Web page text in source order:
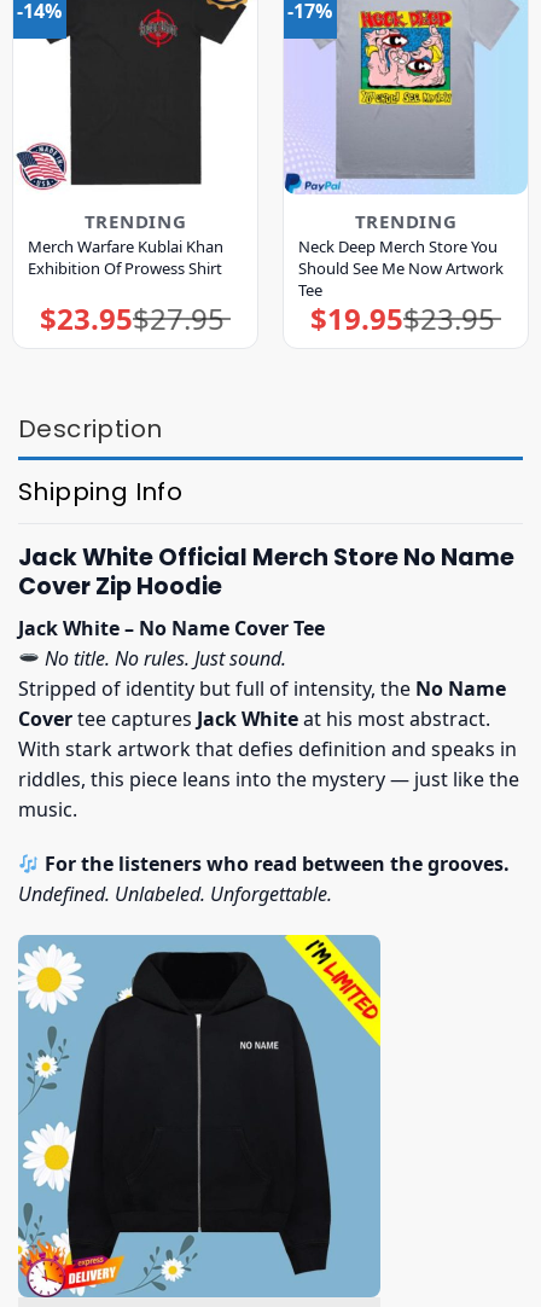
-14%
TRENDING
Merch Warfare Kublai Khan
Exhibition Of Prowess Shirt
$27.95
Original
price
$23.95Current
price
-17%
TRENDING
Neck Deep Merch Store You
Should See Me Now Artwork
Tee
$23.95
Original
price
$19.95Current
price
Description
Shipping Info
Jack White Official Merch Store No Name
Cover Zip Hoodie
Jack White – No Name Cover Tee
No title. No rules. Just sound.
Stripped of identity but full of intensity, the No Name
Covertee captures Jack Whiteat his most abstract.
With stark artwork that defies definition and speaks in
riddles, this piece leans into the mystery — just like the
music.
For the listeners who read between the grooves.
Undefined. Unlabeled. Unforgettable.